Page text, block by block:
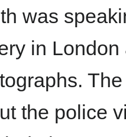
was
in
the police